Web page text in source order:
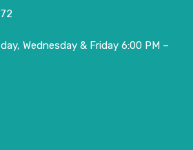
Wednesday & Friday 6:00 PM –